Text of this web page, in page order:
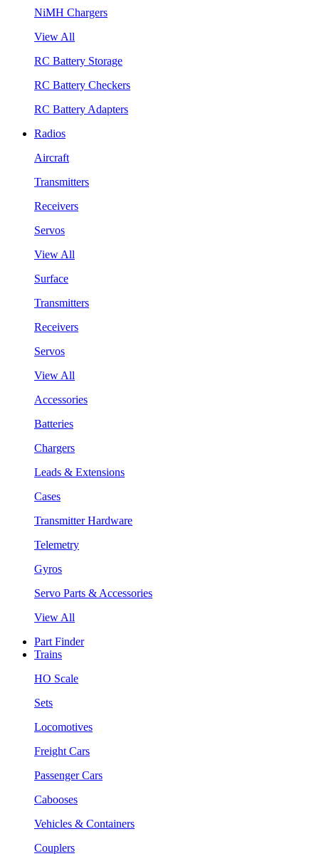
NiMH Chargers
View All
RC Battery Storage
RC Battery Checkers
RC Battery Adapters
Radios
Aircraft
Transmitters
Receivers
Servos
View All
Surface
Transmitters
Receivers
Servos
View All
Accessories
Batteries
Chargers
Leads & Extensions
Cases
Transmitter Hardware
Telemetry
Gyros
Servo Parts & Accessories
View All
Part Finder
Trains
HO Scale
Sets
Locomotives
Freight Cars
Passenger Cars
Cabooses
Vehicles & Containers
Couplers